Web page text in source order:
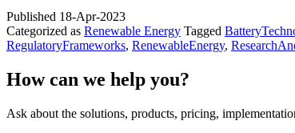
Published 18-Apr-2023
Categorized as Renewable Energy Tagged
RegulatoryFrameworks, RenewableEnergy,
How can we help you?
Ask about the solutions, products, pricing,